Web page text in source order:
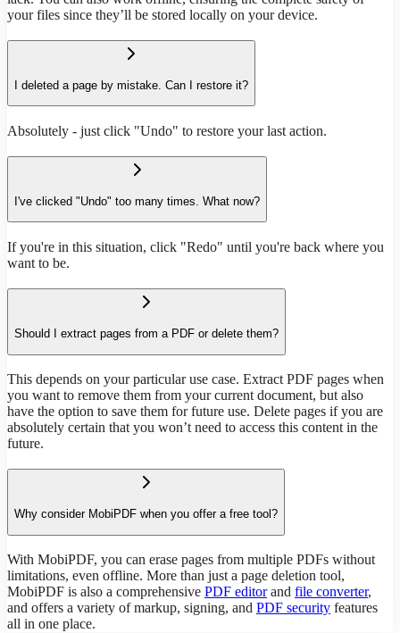
your files since they’ll be stored locally on your device.
I deleted a page by mistake. Can I restore it?
Absolutely - just click "Undo" to restore your last action.
I've clicked "Undo" too many times. What now?
If you're in this situation, click "Redo" until you're back where you
want to be.
Should I extract pages from a PDF or delete them?
This depends on your particular use case. Extract PDF pages when
you want to remove them from your current document, but also
have the option to save them for future use. Delete pages if you are
absolutely certain that you won’t need to access this content in the
future.
Why consider MobiPDF when you offer a free tool?
With MobiPDF, you can erase pages from multiple PDFs without
limitations, even offline. More than just a page deletion tool,
MobiPDF is also a comprehensive PDF editorand file converter,
and offers a variety of markup, signing, and PDF security features
all in one place.